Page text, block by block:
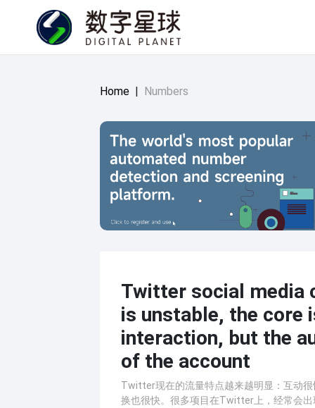
Home | Numbers
Twitter social media
is unstable, the core
interaction, but the
of the account
Twitter现在的流量特点越来越明显：互动
换也很快。很多项目在Twitter上，经常会